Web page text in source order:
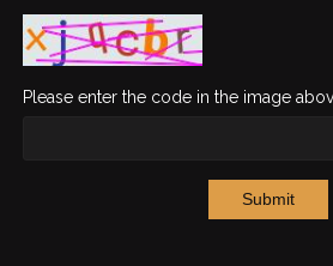
Please enter the code in the image
Submit